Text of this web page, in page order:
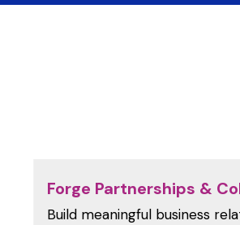
Forge Partnerships &
Build meaningful business